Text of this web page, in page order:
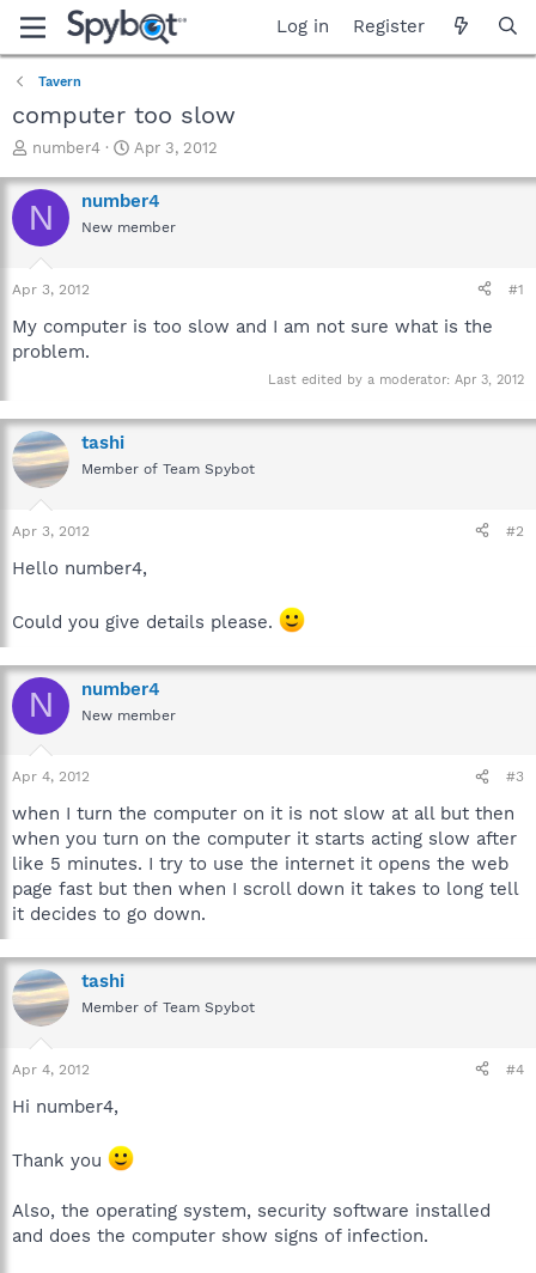
Log in Register
Tavern
computer too slow
T
r
e
a
t
a
r
t
number4
S
a
r
t
e
Apr 3, 2012
N number4
New member
Apr 3, 2012 #1
My computer is too slow and I am not sure what is the
problem.
Last edited by a moderator: Apr 3, 2012
tashi
Member of Team Spybot
Apr 3, 2012 #2
Hello number4,
Could you give details please.
N number4
New member
Apr 4, 2012 #3
when I turn the computer on it is not slow at all but then
when you turn on the computer it starts acting slow after
like 5 minutes. I try to use the internet it opens the web
page fast but then when I scroll down it takes to long tell
it decides to go down.
tashi
Member of Team Spybot
Apr 4, 2012 #4
Hi number4,
Thank you
Also, the operating system, security software installed
and does the computer show signs of infection.